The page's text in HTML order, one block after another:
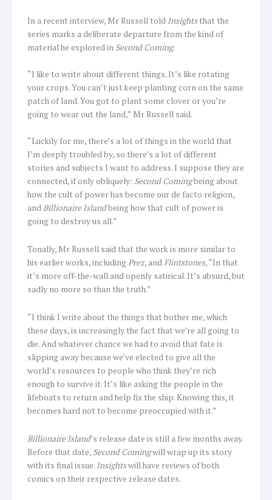
In a recent interview, Mr Russell told Insightsthat the
series marks a deliberate departure from the kind of
material he explored in Second Coming.
“I like to write about different things. It’s like rotating
your crops. You can’t just keep planting corn on the same
patch of land. You got to plant some clover or you’re
going to wear out the land,” Mr Russell said.
“Luckily for me, there’s a lot of things in the world that
I’m deeply troubled by, so there’s a lot of different
stories and subjects I want to address. I suppose they are
connected, if only obliquely: Second Comingbeing about
how the cult of power has become our de facto religion,
andBillionaire Islandbeing how that cult of power is
going to destroy us all.”
Tonally, Mr Russell said that the work is more similar to
his earlier works, includingPrez, andFlintstones, “In that
it’s more off-the-wall and openly satirical. It’s absurd, but
sadly no more so than the truth.”
“I think I write about the things that bother me, which
these days, is increasingly the fact that we’re all going to
die. And whatever chance we had to avoid that fate is
slipping away because we’ve elected to give all the
world’s resources to people who think they’re rich
enough to survive it. It’s like asking the people in the
lifeboats to return and help fix the ship. Knowing this, it
becomes hard not to become preoccupied with it.”
Billionaire Island’s release date is still a few months away.
Before that date, Second Comingwill wrap up its story
with its final issue. Insightswill have reviews of both
comics on their respective release dates.